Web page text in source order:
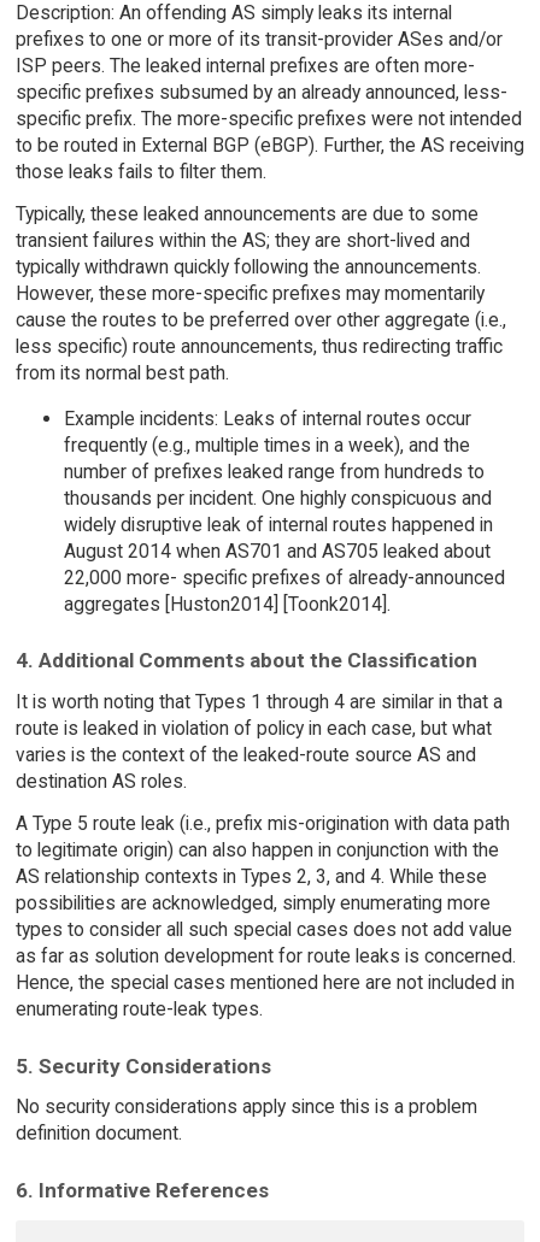
Description: An offending AS simply leaks its internal
prefixes to one or more of its transit-provider ASes and/or
ISP peers. The leaked internal prefixes are often more-
specific prefixes subsumed by an already announced, less-
specific prefix. The more-specific prefixes were not intended
to be routed in External BGP (eBGP). Further, the AS receiving
those leaks fails to filter them.
Typically, these leaked announcements are due to some
transient failures within the AS; they are short-lived and
typically withdrawn quickly following the announcements.
However, these more-specific prefixes may momentarily
cause the routes to be preferred over other aggregate (i.e.,
less specific) route announcements, thus redirecting traffic
from its normal best path.
Example incidents: Leaks of internal routes occur
frequently (e.g., multiple times in a week), and the
number of prefixes leaked range from hundreds to
thousands per incident. One highly conspicuous and
widely disruptive leak of internal routes happened in
August 2014 when AS701 and AS705 leaked about
22,000 more- specific prefixes of already-announced
aggregates [Huston2014] [Toonk2014].
4. Additional Comments about the Classification
It is worth noting that Types 1 through 4 are similar in that a
route is leaked in violation of policy in each case, but what
varies is the context of the leaked-route source AS and
destination AS roles.
A Type 5 route leak (i.e., prefix mis-origination with data path
to legitimate origin) can also happen in conjunction with the
AS relationship contexts in Types 2, 3, and 4. While these
possibilities are acknowledged, simply enumerating more
types to consider all such special cases does not add value
as far as solution development for route leaks is concerned.
Hence, the special cases mentioned here are not included in
enumerating route-leak types.
5. Security Considerations
No security considerations apply since this is a problem
definition document.
6. Informative References